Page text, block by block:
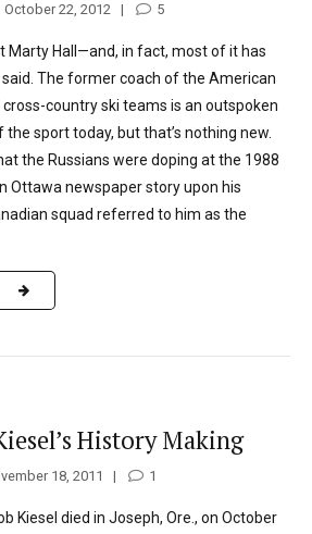
October 22, 2012 5
Marty Hall—and, in fact, most of it has
The former coach of the American
country ski teams is an outspoken
sport today, but that’s nothing new.
the Russians were doping at the 1988
Ottawa newspaper story upon his
squad referred to him as the
History Making
18, 2011 1
Kiesel died in Joseph, Ore., on October